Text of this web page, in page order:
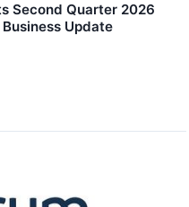
Second Quarter 2026
Update